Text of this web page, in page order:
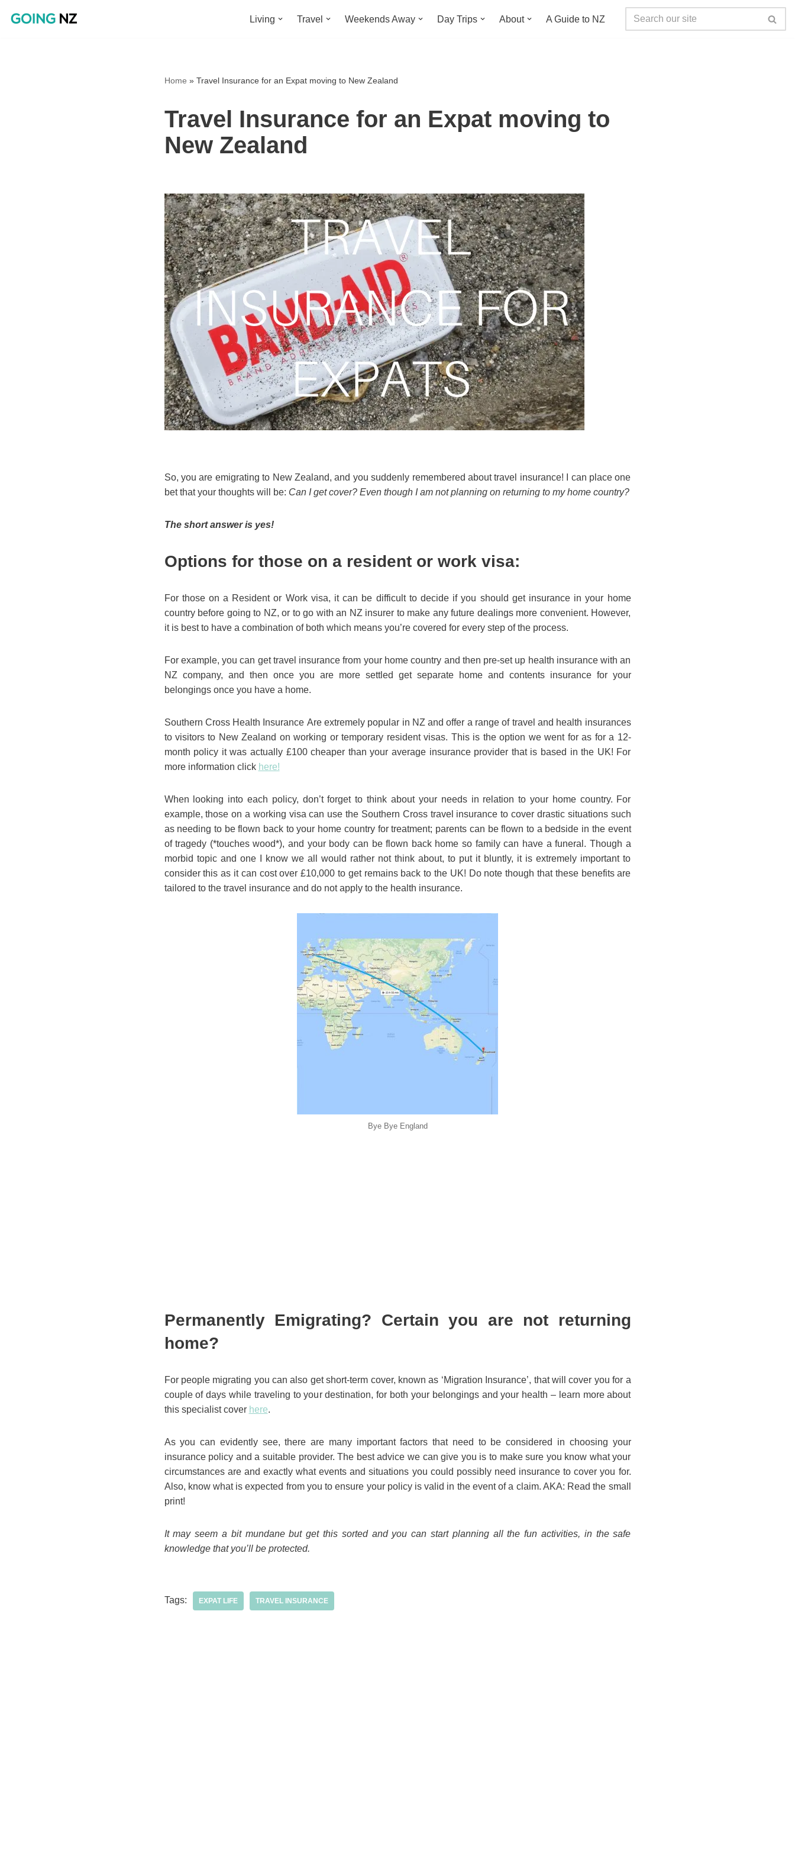
Living Travel Weekends Away Day Trips About A Guide to NZ
Home » Travel Insurance for an Expat moving to New Zealand
Travel Insurance for an Expat moving to
New Zealand
So, you are emigrating to New Zealand, and you suddenly remembered about travel insurance! I can place one
bet that your thoughts will be: Can I get cover? Even though I am not planning on returning to my home country?
The short answer is yes!
Options for those on a resident or work visa:
For those on a Resident or Work visa, it can be difficult to decide if you should get insurance in your home
country before going to NZ, or to go with an NZ insurer to make any future dealings more convenient. However,
it is best to have a combination of both which means you’re covered for every step of the process.
For example, you can get travel insurance from your home country and then pre-set up health insurance with an
NZ company, and then once you are more settled get separate home and contents insurance for your
belongings once you have a home.
Southern Cross Health Insurance Are extremely popular in NZ and offer a range of travel and health insurances
to visitors to New Zealand on working or temporary resident visas. This is the option we went for as for a 12-
month policy it was actually £100 cheaper than your average insurance provider that is based in the UK! For
more information click here!
When looking into each policy, don’t forget to think about your needs in relation to your home country. For
example, those on a working visa can use the Southern Cross travel insurance to cover drastic situations such
as needing to be flown back to your home country for treatment; parents can be flown to a bedside in the event
of tragedy (*touches wood*), and your body can be flown back home so family can have a funeral. Though a
morbid topic and one I know we all would rather not think about, to put it bluntly, it is extremely important to
consider this as it can cost over £10,000 to get remains back to the UK! Do note though that these benefits are
tailored to the travel insurance and do not apply to the health insurance.
Bye Bye England
Permanently Emigrating? Certain you are not returning
home?
For people migrating you can also get short-term cover, known as ‘Migration Insurance’, that will cover you for a
couple of days while traveling to your destination, for both your belongings and your health – learn more about
this specialist cover here.
As you can evidently see, there are many important factors that need to be considered in choosing your
insurance policy and a suitable provider. The best advice we can give you is to make sure you know what your
circumstances are and exactly what events and situations you could possibly need insurance to cover you for.
Also, know what is expected from you to ensure your policy is valid in the event of a claim. AKA: Read the small
print!
It may seem a bit mundane but get this sorted and you can start planning all the fun activities, in the safe
knowledge that you’ll be protected.
Tags: EXPAT LIFE TRAVEL INSURANCE